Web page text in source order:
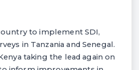
to implement SDI,
in Tanzania and Senegal.
taking the lead again on